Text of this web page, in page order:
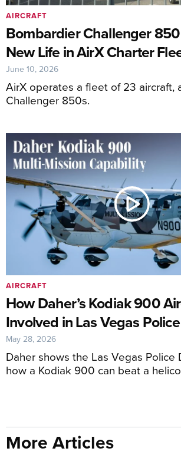
Bombardier Challenger
New Life in AirX Charter
AirX operates a fleet of 23 aircraft,
Challenger 850s.
AIRCRAFT
June 10, 2026
How Daher’s Kodiak 900
Involved in Las Vegas
Daher shows the Las Vegas Police
how a Kodiak 900 can beat a
AIRCRAFT
May 28, 2026
More Articles